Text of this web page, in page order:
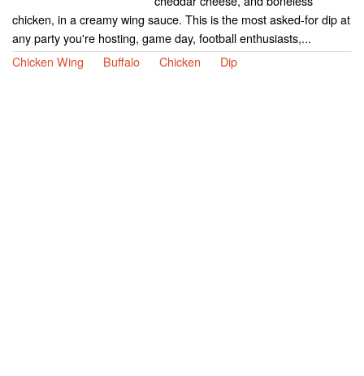
chicken, in a creamy wing sauce. This is the most asked-for dip at
any party you're hosting, game day, football enthusiasts,...
Chicken Wing
Buffalo Chicken Dip